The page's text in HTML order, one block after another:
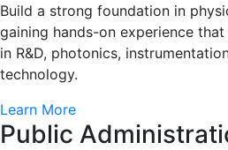
Build a strong foundation in
gaining hands-on experience
in R&D, photonics,
technology.
Learn More
Public